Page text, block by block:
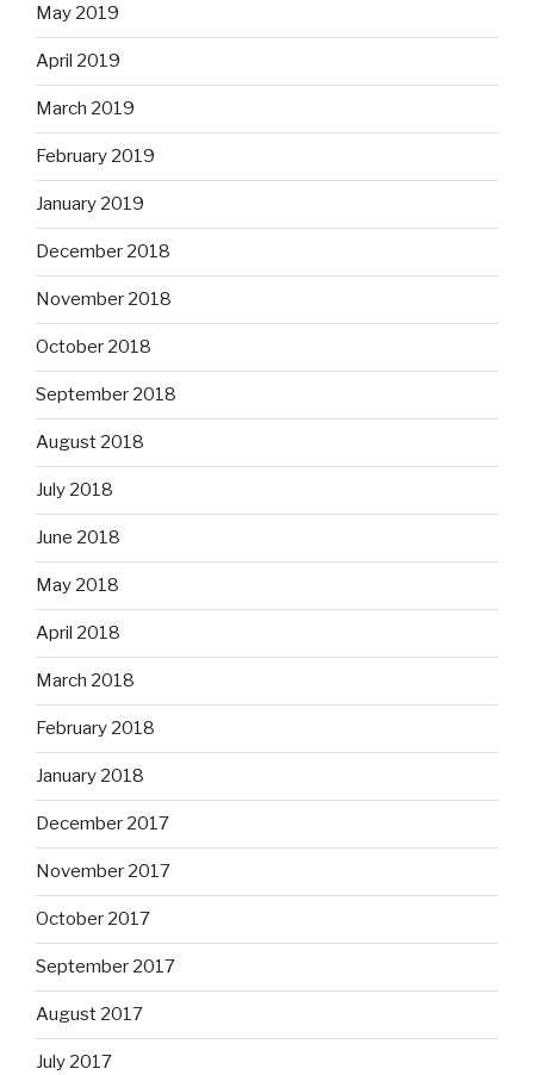
May 2019
April 2019
March 2019
February 2019
January 2019
December 2018
November 2018
October 2018
September 2018
August 2018
July 2018
June 2018
May 2018
April 2018
March 2018
February 2018
January 2018
December 2017
November 2017
October 2017
September 2017
August 2017
July 2017